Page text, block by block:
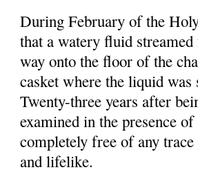
During February of the
that a watery fluid
way onto the floor of the
casket where the liquid
Twenty-three years after
examined in the presence
completely free of any
and lifelike.